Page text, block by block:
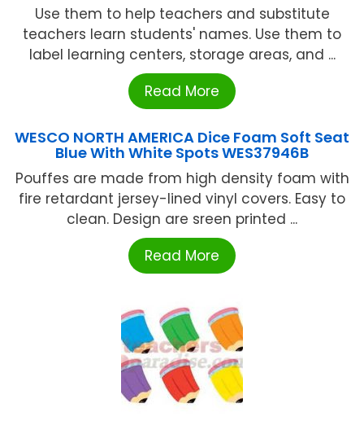
Use them to help teachers and substitute
teachers learn students' names. Use them to
label learning centers, storage areas, and ...
Read More
WESCO NORTH AMERICA Dice Foam Soft Seat
Blue With White Spots WES37946B
Pouffes are made from high density foam with
fire retardant jersey-lined vinyl covers. Easy to
clean. Design are sreen printed ...
Read More